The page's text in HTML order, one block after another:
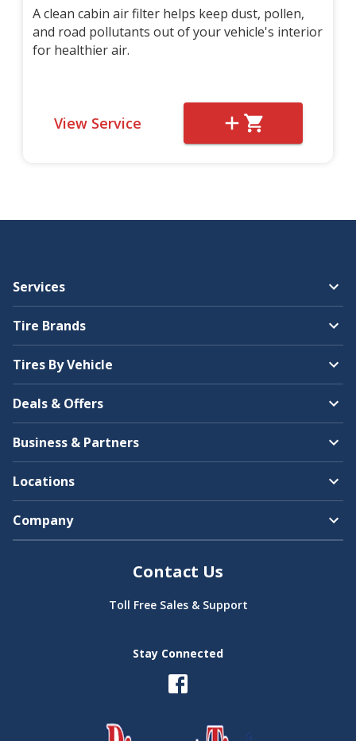
A clean cabin air filter helps keep dust, pollen,
and road pollutants out of your vehicle's interior
for healthier air.
View Service
Services
Tire Brands
Tires By Vehicle
Deals & Offers
Business & Partners
Locations
Company
Contact Us
Toll Free Sales & Support
Stay Connected